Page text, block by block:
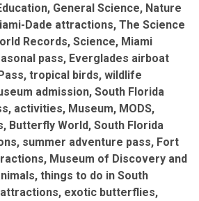
General Science Nature
Dade attractions The Science
Records Science Miami
pass Everglades airboat
tropical birds wildlife
admission South Florida
activities Museum MODS
Butterfly World South Florida
summer adventure pass Fort
Museum of Discovery and
things to do in South
exotic butterflies